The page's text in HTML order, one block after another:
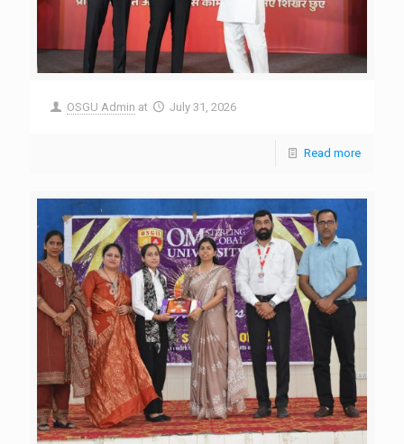
OSGU Admin at July 31, 2026
Read more